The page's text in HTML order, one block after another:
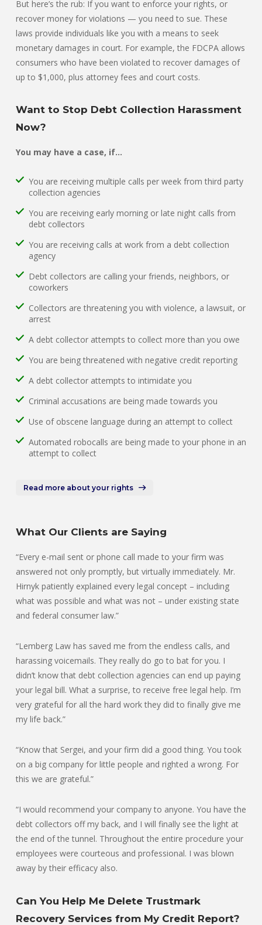
But here’s the rub: If you want to enforce your rights, or
recover money for violations — you need to sue. These
laws provide individuals like you with a means to seek
monetary damages in court. For example, the FDCPA allows
consumers who have been violated to recover damages of
up to $1,000, plus attorney fees and court costs.
Want to Stop Debt Collection Harassment
Now?
You may have a case, if…
You are receiving multiple calls per week from third party
collection agencies
You are receiving early morning or late night calls from
debt collectors
You are receiving calls at work from a debt collection
agency
Debt collectors are calling your friends, neighbors, or
coworkers
Collectors are threatening you with violence, a lawsuit, or
arrest
A debt collector attempts to collect more than you owe
You are being threatened with negative credit reporting
A debt collector attempts to intimidate you
Criminal accusations are being made towards you
Use of obscene language during an attempt to collect
Automated robocalls are being made to your phone in an
attempt to collect
Read more about your rights
What Our Clients are Saying
“Every e-mail sent or phone call made to your firm was
answered not only promptly, but virtually immediately. Mr.
Hirnyk patiently explained every legal concept – including
what was possible and what was not – under existing state
and federal consumer law.”
“Lemberg Law has saved me from the endless calls, and
harassing voicemails. They really do go to bat for you. I
didn’t know that debt collection agencies can end up paying
your legal bill. What a surprise, to receive free legal help. I’m
very grateful for all the hard work they did to finally give me
my life back.”
“Know that Sergei, and your firm did a good thing. You took
on a big company for little people and righted a wrong. For
this we are grateful.”
“I would recommend your company to anyone. You have the
debt collectors off my back, and I will finally see the light at
the end of the tunnel. Throughout the entire procedure your
employees were courteous and professional. I was blown
away by their efficacy also.
Can You Help Me Delete Trustmark
Recovery Services from My Credit Report?